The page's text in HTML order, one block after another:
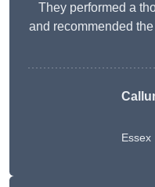
They performed a
and recommended
Essex